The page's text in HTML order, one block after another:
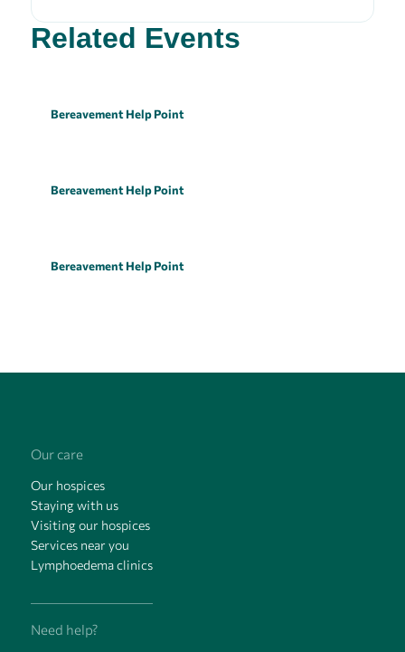
Related Events
Bereavement Help Point
Bereavement Help Point
Bereavement Help Point
Our care
Our hospices
Staying with us
Visiting our hospices
Services near you
Lymphoedema clinics
Need help?